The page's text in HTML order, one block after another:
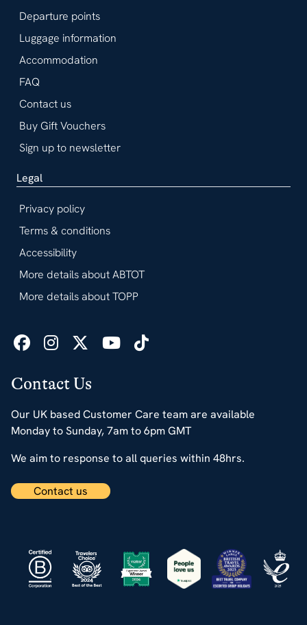
Contact Us
Our UK based Customer Care team are available
Monday to Sunday, 7am to 6pm GMT
We aim to response to all queries within 48hrs.
Contact us
Departure points
Luggage information
Accommodation
FAQ
Contact us
Buy Gift Vouchers
Sign up to newsletter
Legal
Privacy policy
Terms & conditions
Accessibility
More details about ABTOT
More details about TOPP